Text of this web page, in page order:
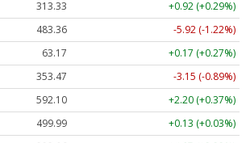
313.33
+0.92 (+0.29%)
483.36
-5.92 (-1.22%)
63.17
+0.17 (+0.27%)
353.47
-3.15 (-0.89%)
592.10
+2.20 (+0.37%)
499.99
+0.13 (+0.03%)